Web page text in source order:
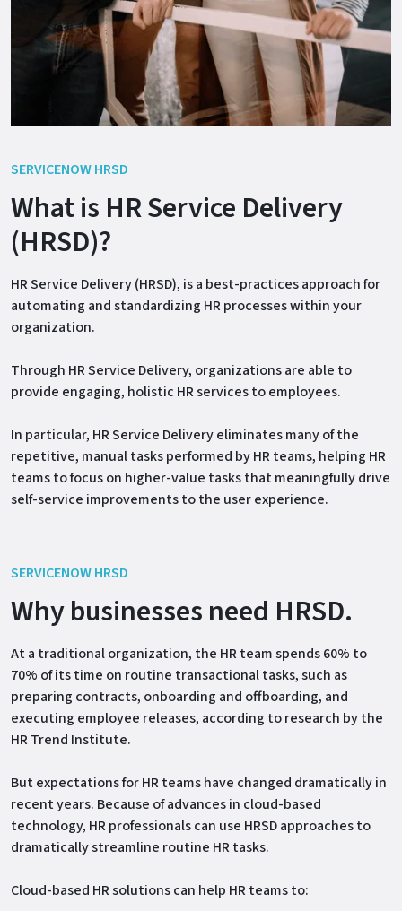
SERVICENOW HRSD
What is HR Service Delivery
(HRSD)?
HR Service Delivery (HRSD), is a best-practices approach for
automating and standardizing HR processes within your
organization.
Through HR Service Delivery, organizations are able to
provide engaging, holistic HR services to employees.
In particular, HR Service Delivery eliminates many of the
repetitive, manual tasks performed by HR teams, helping HR
teams to focus on higher-value tasks that meaningfully drive
self-service improvements to the user experience.
SERVICENOW HRSD
Why businesses need HRSD.
At a traditional organization, the HR team spends 60% to
70% of its time on routine transactional tasks, such as
preparing contracts, onboarding and offboarding, and
executing employee releases, according to research by the
HR Trend Institute.
But expectations for HR teams have changed dramatically in
recent years. Because of advances in cloud-based
technology, HR professionals can use HRSD approaches to
dramatically streamline routine HR tasks.
Cloud-based HR solutions can help HR teams to: